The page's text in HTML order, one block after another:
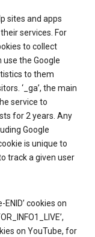
sites and apps
services. For
to collect
the Google
to them
‘_ga’, the main
service to
for 2 years. Any
Google
is unique to
track a given user
ENID’ cookies on
on YouTube, for